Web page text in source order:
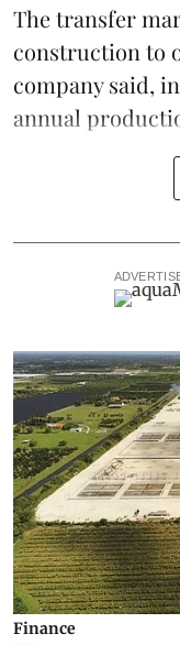
The transfer
construction to
company said,
annual
Finance